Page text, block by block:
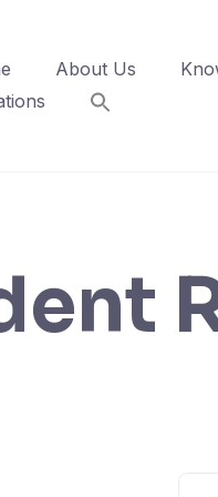
About Us